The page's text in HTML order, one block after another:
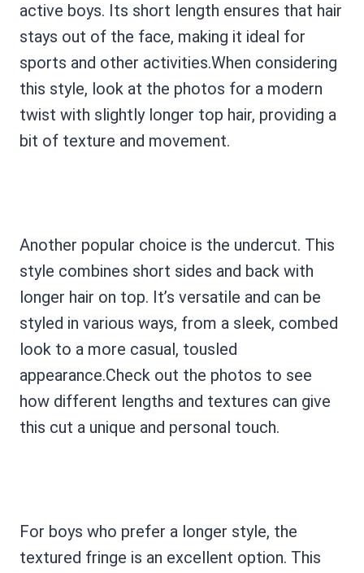
active boys. Its short length ensures that hair
stays out of the face, making it ideal for
sports and other activities.When considering
this style, look at the photos for a modern
twist with slightly longer top hair, providing a
bit of texture and movement.
Another popular choice is the undercut. This
style combines short sides and back with
longer hair on top. It’s versatile and can be
styled in various ways, from a sleek, combed
look to a more casual, tousled
appearance.Check out the photos to see
how different lengths and textures can give
this cut a unique and personal touch.
For boys who prefer a longer style, the
textured fringe is an excellent option. This